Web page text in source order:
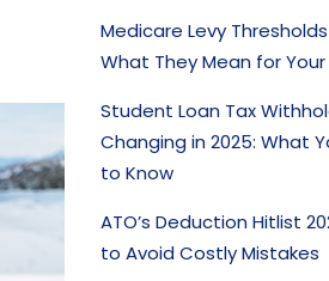
Medicare Levy
What They Mean for
Student Loan Tax
Changing in 2025: What
to Know
ATO’s Deduction Hitlist
to Avoid Costly Mistakes